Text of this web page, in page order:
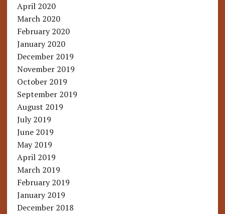
April 2020
March 2020
February 2020
January 2020
December 2019
November 2019
October 2019
September 2019
August 2019
July 2019
June 2019
May 2019
April 2019
March 2019
February 2019
January 2019
December 2018